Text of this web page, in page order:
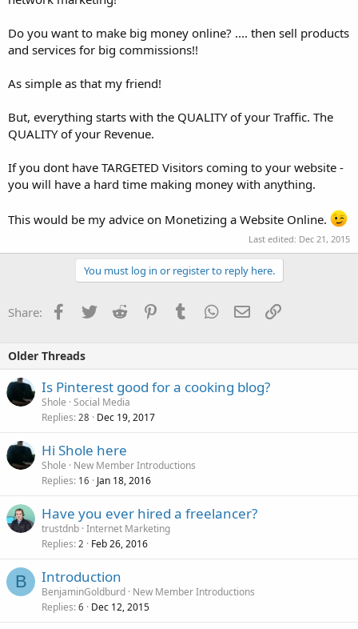
Do you want to make big money online? .... then sell products
and services for big commissions!!
As simple as that my friend!
But, everything starts with the QUALITY of your Traffic. The
QUALITY of your Revenue.
If you dont have TARGETED Visitors coming to your website -
you will have a hard time making money with anything.
This would be my advice on Monetizing a Website Online.
Last edited: Dec 21, 2015
You must log in or register to reply here.
Share: Facebook
TwitterReddit PinterestTumblrWhatsApp
EmailLink
Older Threads
Is Pinterest good for a cooking blog?
Shole Social Media
Replies 28 Dec 19, 2017
Hi Shole here
Shole
New Member Introductions
Replies 16 Jan 18, 2016
Have you ever hired a freelancer?
trustdnb Internet Marketing
Replies 2 Feb 26, 2016
B Introduction
BenjaminGoldburd New Member Introductions
Replies 6 Dec 12, 2015